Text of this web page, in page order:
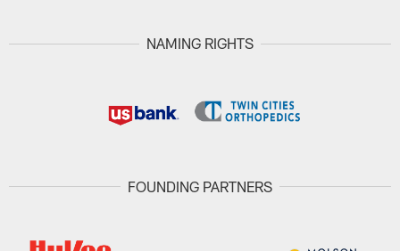
NAMING RIGHTS
FOUNDING PARTNERS